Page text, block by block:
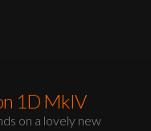
1D MkIV
on a lovely new